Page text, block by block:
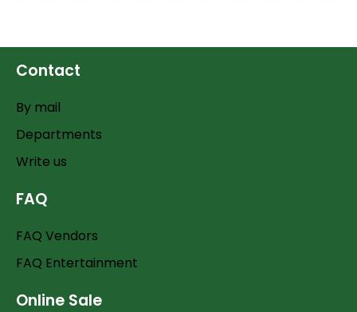
Contact
By mail
Departments
Write us
FAQ
FAQ Vendors
FAQ Entertainment
Online Sale